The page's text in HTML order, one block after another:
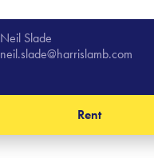
Neil Slade
neil.slade@harrislamb.com
Rent